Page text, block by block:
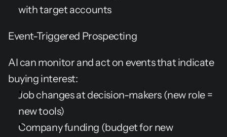
with target accounts
Event-Triggered Prospecting
AI can monitor and act on events that indicate
buying interest:
Job changes at decision-makers (new role =
new tools)
Company funding (budget for new